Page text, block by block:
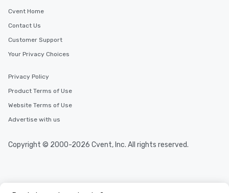
Cvent Home
Contact Us
Customer Support
Your Privacy Choices
Privacy Policy
Product Terms of Use
Website Terms of Use
Advertise with us
Copyright © 2000-2026 Cvent, Inc. All rights reserved.